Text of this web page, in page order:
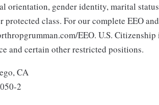
orientation, gender identity, marital
class. For our complete EEO
EEO. U.S.
and certain other restricted positions.
CA
2